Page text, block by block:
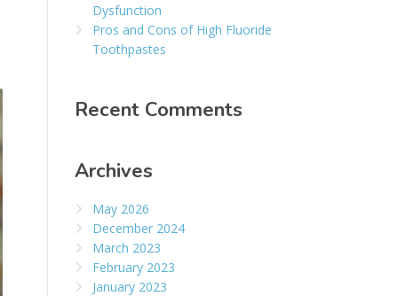
Dysfunction
Pros and Cons of High Fluoride
Toothpastes
Recent Comments
Archives
May 2026
December 2024
March 2023
February 2023
January 2023